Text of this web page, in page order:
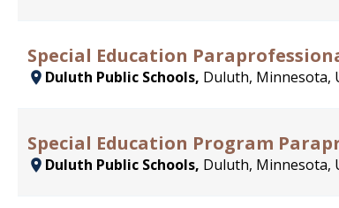
Special Education
Duluth Public Schools, Duluth, Minnesota,
Special Education Program
Duluth Public Schools, Duluth, Minnesota,